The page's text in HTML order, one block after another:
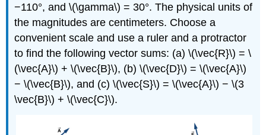
−110°, and \(\gamma\) = 30°. The physical units of
the magnitudes are centimeters. Choose a
convenient scale and use a ruler and a protractor
to find the following vector sums: (a) \(\vec{R}\) = \
(\vec{A}\) + \(\vec{B}\), (b) \(\vec{D}\) = \(\vec{A}\)
− \(\vec{B}\), and (c) \(\vec{S}\) = \(\vec{A}\) − \(3
\vec{B}\) + \(\vec{C}\).